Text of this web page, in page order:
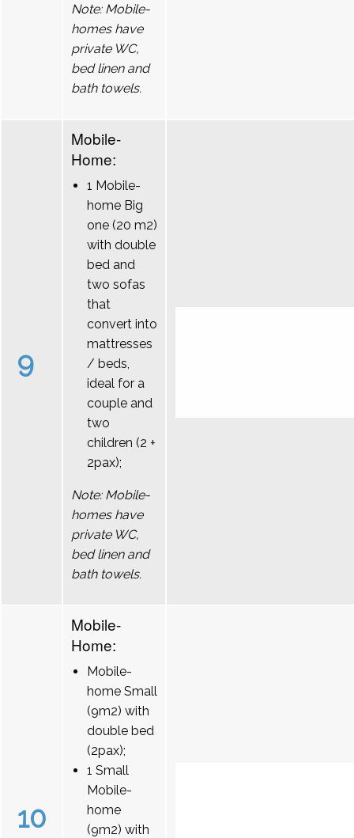
Note: Mobile-
homes have
private WC,
bed linen and
bath towels.
9
Mobile-
Home:
1 Mobile-
home Big
one (20 m2)
with double
bed and
two sofas
that
convert into
mattresses
/ beds,
ideal for a
couple and
two
children (2 +
2pax);
Note: Mobile-
homes have
private WC,
bed linen and
bath towels.
10
Mobile-
Home:
Mobile-
home Small
(9m2) with
double bed
(2pax);
1 Small
Mobile-
home
(9m2) with